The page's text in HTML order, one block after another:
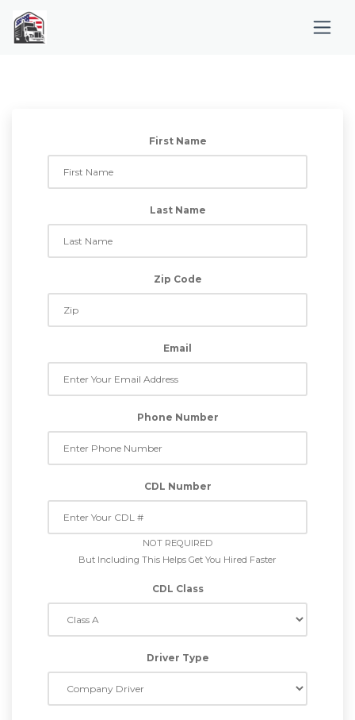
First Name
Last Name
Zip Code
Email
Phone Number
CDL Number
NOT REQUIRED
But Including This Helps Get You Hired Faster
CDL Class
Driver Type